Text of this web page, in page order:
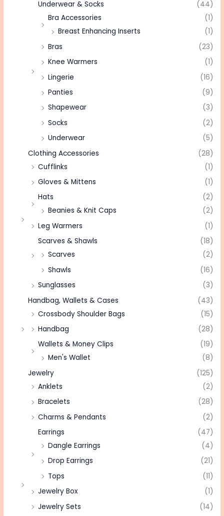
Underwear & Socks
(44)
Bra Accessories
(1)
Breast Enhancing Inserts
(1)
Bras
(23)
Knee Warmers
(1)
Lingerie
(16)
Panties
(9)
Shapewear
(3)
Socks
(2)
Underwear
(5)
Clothing Accessories
(28)
Cufflinks
(1)
Gloves & Mittens
(1)
Hats
(2)
Beanies & Knit Caps
(2)
Leg Warmers
(1)
Scarves & Shawls
(18)
Scarves
(2)
Shawls
(16)
Sunglasses
(3)
Handbag, Wallets & Cases
(43)
Crossbody Shoulder Bags
(15)
Handbag
(28)
Wallets & Money Clips
(19)
Men's Wallet
(8)
Jewelry
(125)
Anklets
(2)
Bracelets
(28)
Charms & Pendants
(2)
Earrings
(47)
Dangle Earrings
(4)
Drop Earrings
(21)
Tops
(11)
Jewelry Box
(1)
Jewelry Sets
(14)